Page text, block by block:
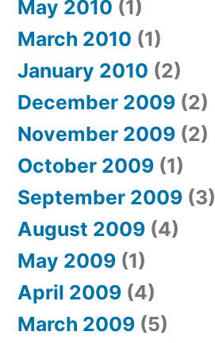
May 2010 (1)
March 2010 (1)
January 2010 (2)
December 2009 (2)
November 2009 (2)
October 2009 (1)
September 2009 (3)
August 2009 (4)
May 2009 (1)
April 2009 (4)
March 2009 (5)